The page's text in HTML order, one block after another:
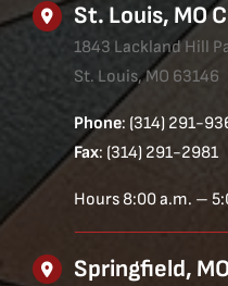
St. Louis, MO
1843 Lackland Hill
St. Louis, MO 63146
Phone: (314) 291-
Fax: (314) 291-2981
Hours 8:00 a.m. –
Springfield,